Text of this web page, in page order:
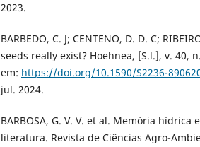
2023.
BARBEDO, C. J; CENTENO, D. D. C;
seeds really exist? Hoehnea, [S.l.], v. 40,
em: https://doi.org/10.1590/S2236-
jul. 2024.
BARBOSA, G. V. V. et al. Memória
literatura. Revista de Ciências Agro-